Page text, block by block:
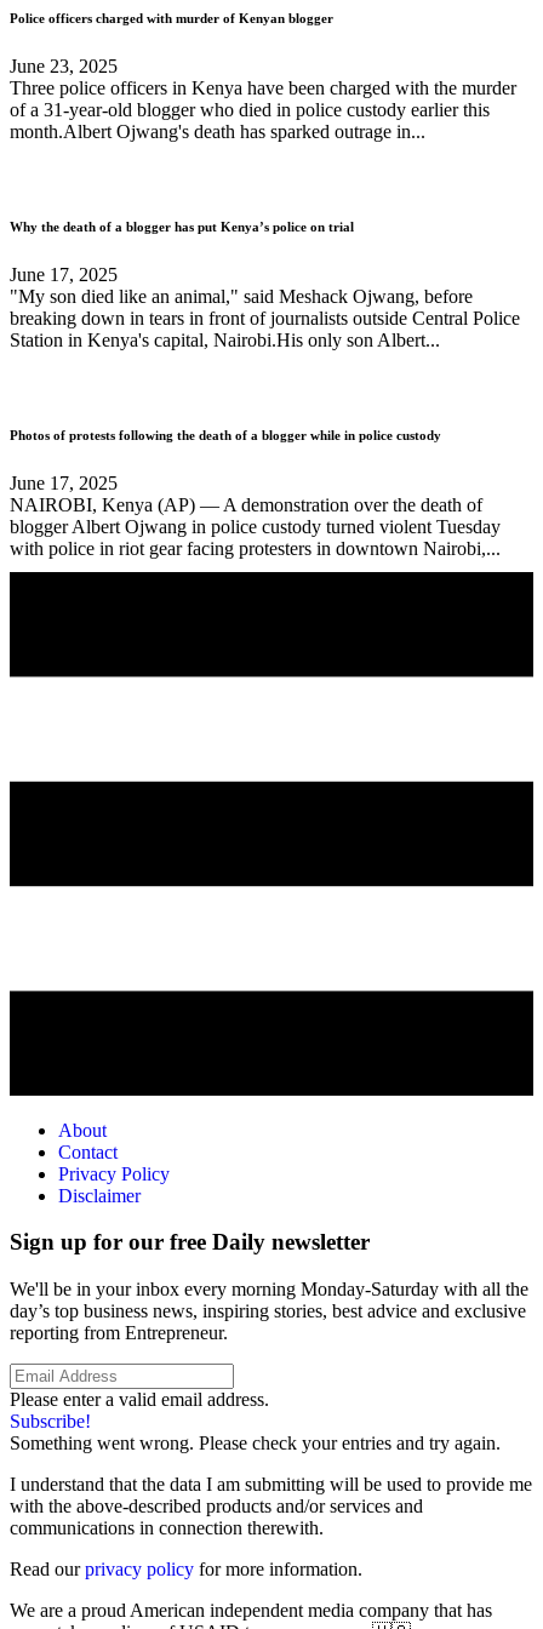
Police officers charged with murder of Kenyan blogger
June 23, 2025
Three police officers in Kenya have been charged with the murder
of a 31-year-old blogger who died in police custody earlier this
month.Albert Ojwang's death has sparked outrage in...
Why the death of a blogger has put Kenya’s police on trial
June 17, 2025
"My son died like an animal," said Meshack Ojwang, before
breaking down in tears in front of journalists outside Central Police
Station in Kenya's capital, Nairobi.His only son Albert...
Photos of protests following the death of a blogger while in police custody
June 17, 2025
NAIROBI, Kenya (AP) — A demonstration over the death of
blogger Albert Ojwang in police custody turned violent Tuesday
with police in riot gear facing protesters in downtown Nairobi,...
About
Contact
Privacy Policy
Disclaimer
Sign up for our free Daily newsletter
We'll be in your inbox every morning Monday-Saturday with all the
day’s top business news, inspiring stories, best advice and exclusive
reporting from Entrepreneur.
Please enter a valid email address.
Subscribe!
Something went wrong. Please check your entries and try again.
I understand that the data I am submitting will be used to provide me
with the above-described products and/or services and
communications in connection therewith.
Read ourprivacy policy for more information.
We are a proud American independent media company that has